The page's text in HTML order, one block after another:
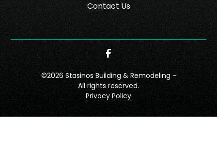
Contact Us
©2026 Stasinos Building & Remodeling -
All rights reserved.
Privacy Policy